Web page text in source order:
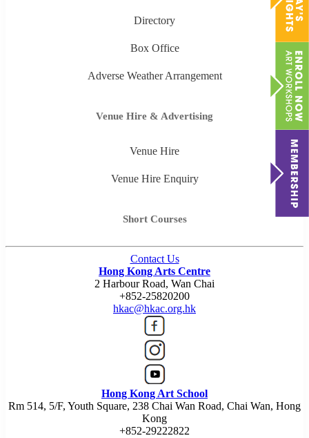
Directory
Box Office
Adverse Weather Arrangement
Venue Hire & Advertising
Venue Hire
Venue Hire Enquiry
Short Courses
Contact Us
Hong Kong Arts Centre
2 Harbour Road, Wan Chai
+852-25820200
hkac@hkac.org.hk
Hong Kong Art School
Rm 514, 5/F, Youth Square, 238 Chai Wan Road, Chai Wan, Hong
Kong
+852-29222822